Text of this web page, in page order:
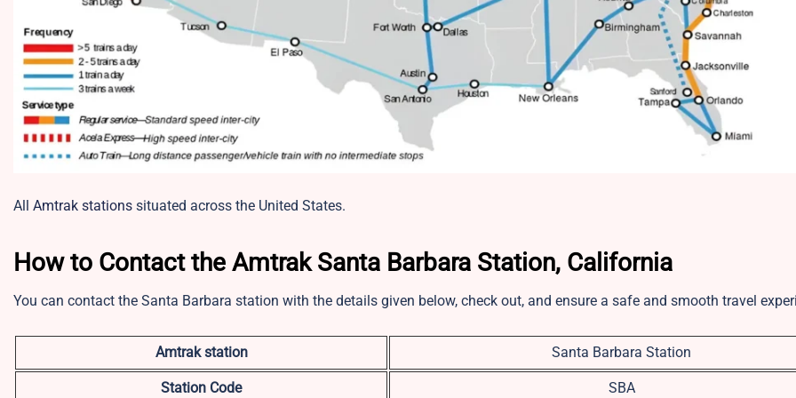
All Amtrak stations situated across the United States.
How to Contact the Amtrak Santa Barbara Station, California
You can contact the Santa Barbara station with the details given below, check out, and ensure a safe and smooth travel
Amtrak station Santa Barbara Station
Station Code SBA